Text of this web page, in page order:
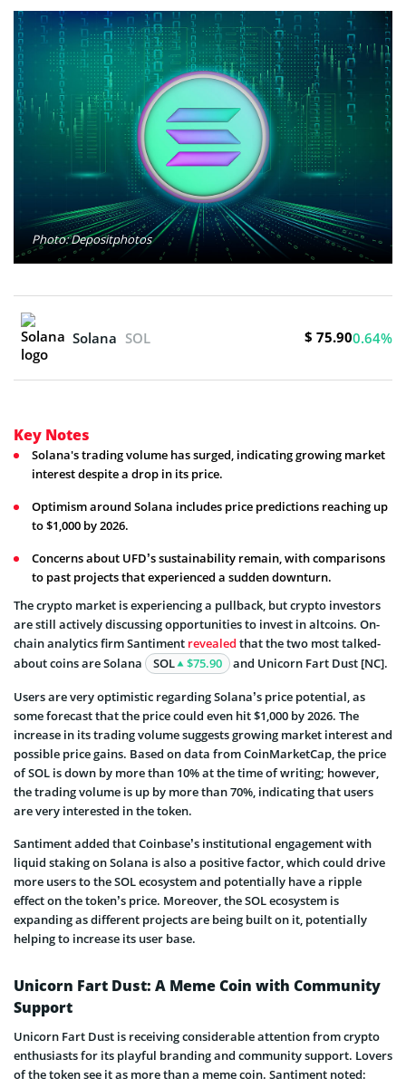
Photo: Depositphotos
Solana SOL $ 75.900.64%
Key Notes
Solana's trading volume has surged, indicating growing market
interest despite a drop in its price.
Optimism around Solana includes price predictions reaching up
to $1,000 by 2026.
Concerns about UFD’s sustainability remain, with comparisons
to past projects that experienced a sudden downturn.
The crypto market is experiencing a pullback, but crypto investors
are still actively discussing opportunities to invest in altcoins. On-
chain analytics firm Santiment revealed that the two most talked-
about coins are Solana
SOL $75.90 and Unicorn Fart Dust [NC].
Users are very optimistic regarding Solana’s price potential, as
some forecast that the price could even hit $1,000 by 2026. The
increase in its trading volume suggests growing market interest and
possible price gains. Based on data from CoinMarketCap, the price
of SOL is down by more than 10% at the time of writing; however,
the trading volume is up by more than 70%, indicating that users
are very interested in the token.
Santiment added that Coinbase’s institutional engagement with
liquid staking on Solana is also a positive factor, which could drive
more users to the SOL ecosystem and potentially have a ripple
effect on the token’s price. Moreover, the SOL ecosystem is
expanding as different projects are being built on it, potentially
helping to increase its user base.
Unicorn Fart Dust: A Meme Coin with Community
Support
Unicorn Fart Dust is receiving considerable attention from crypto
enthusiasts for its playful branding and community support. Lovers
of the token see it as more than a meme coin. Santiment noted: